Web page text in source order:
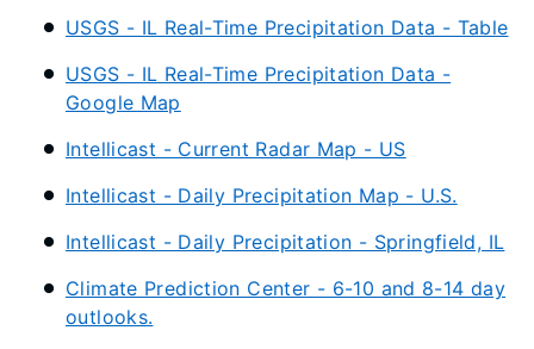
USGS - IL Real-Time Precipitation Data - Table
USGS - IL Real-Time Precipitation Data -
Google Map
Intellicast - Current Radar Map - US
Intellicast - Daily Precipitation Map - U.S.
Intellicast - Daily Precipitation - Springfield, IL
Climate Prediction Center - 6-10 and 8-14 day
outlooks.